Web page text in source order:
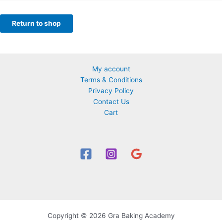
Return to shop
My account
Terms & Conditions
Privacy Policy
Contact Us
Cart
Copyright © 2026 Gra Baking Academy